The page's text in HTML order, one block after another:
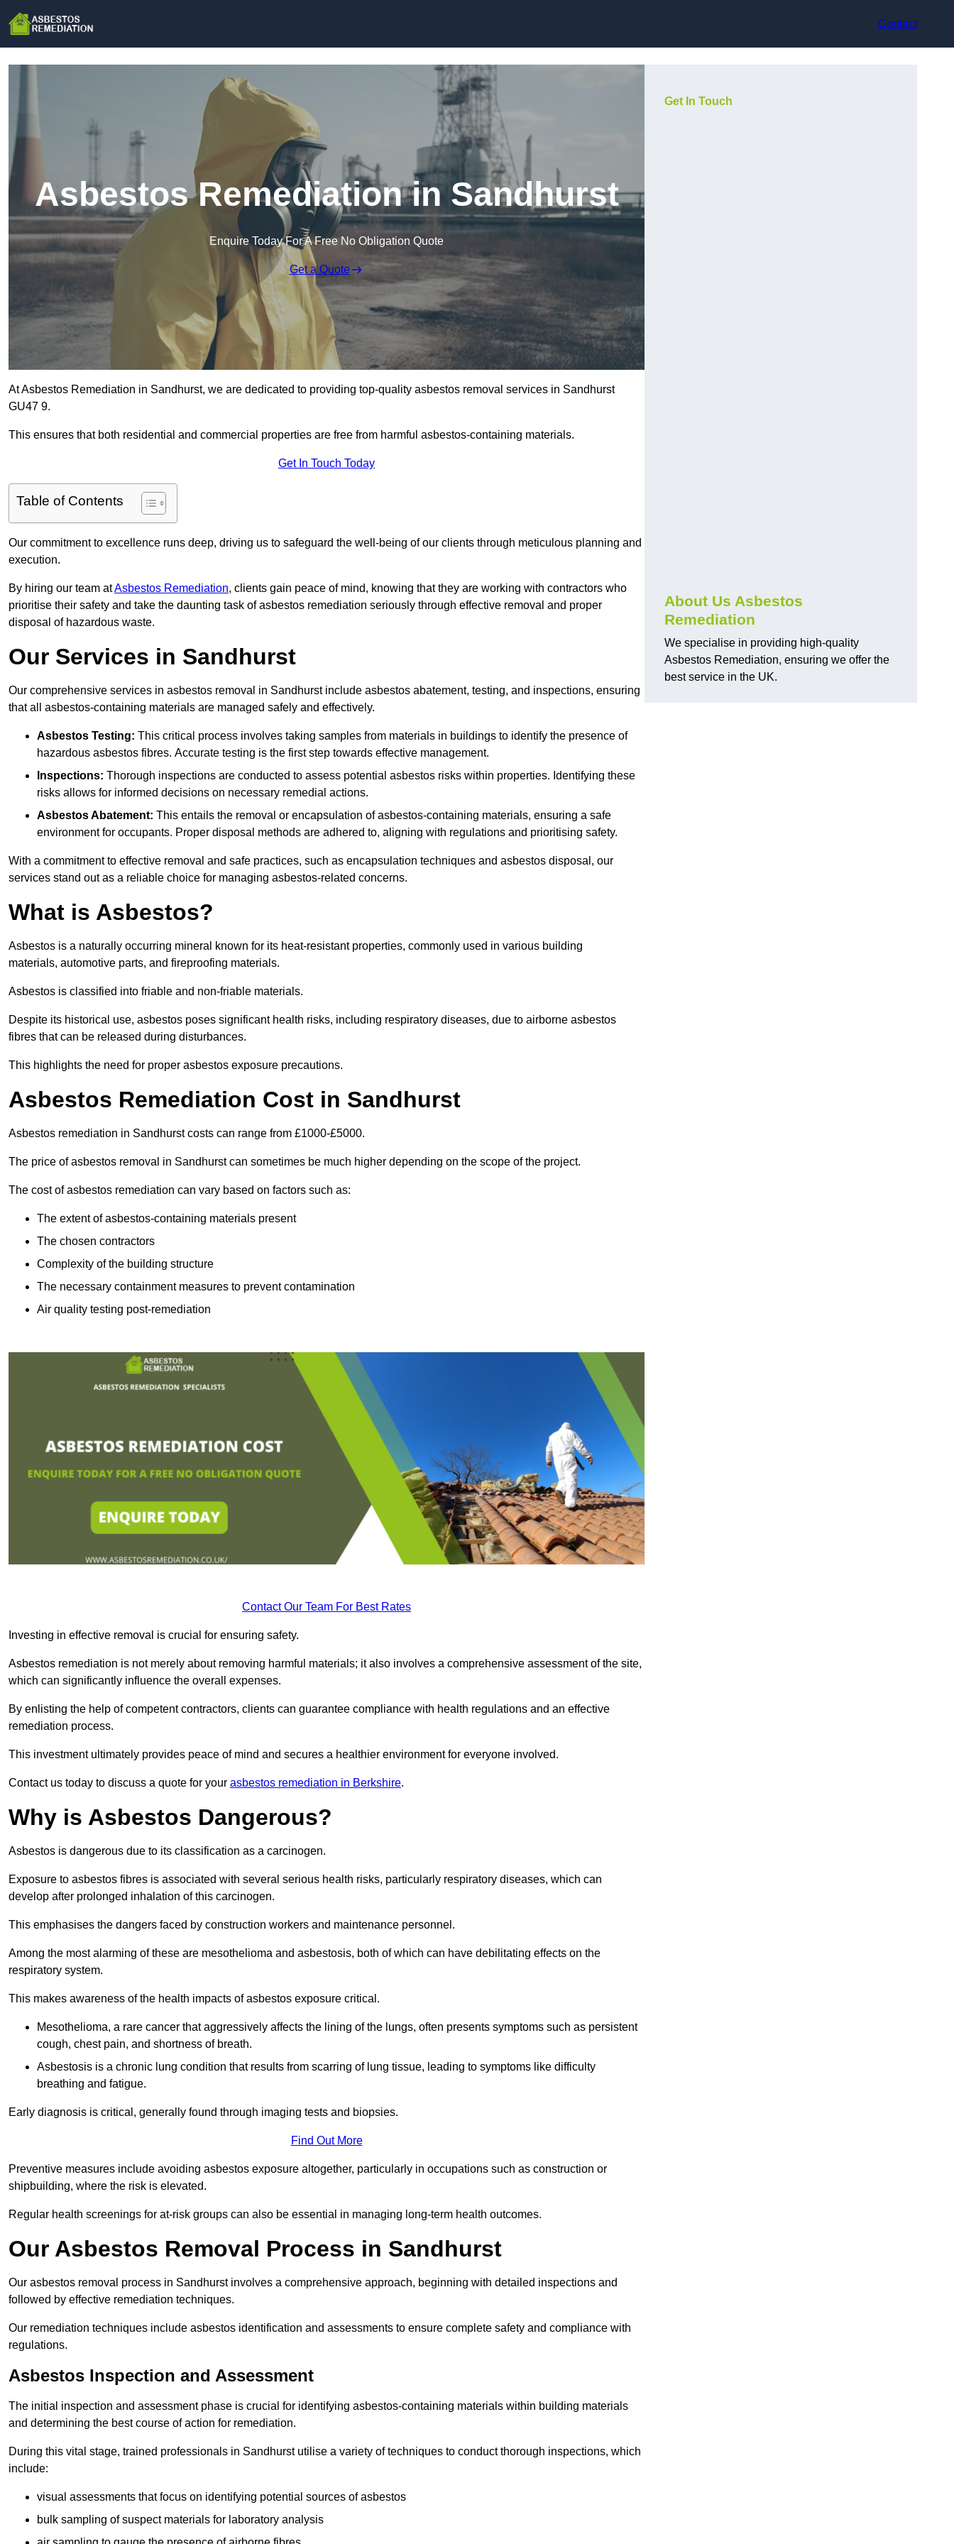
Contact
Asbestos Remediation in Sandhurst
Enquire Today For A Free No Obligation Quote
Get a Quote
At Asbestos Remediation in Sandhurst, we are dedicated to providing top-quality asbestos removal services in Sandhurst
GU47 9.
This ensures that both residential and commercial properties are free from harmful asbestos-containing materials.
Get In Touch Today
Table of Contents
Our commitment to excellence runs deep, driving us to safeguard the well-being of our clients through meticulous planning and
execution.
By hiring our team atAsbestos Remediation, clients gain peace of mind, knowing that they are working with contractors who
prioritise their safety and take the daunting task of asbestos remediation seriously through effective removal and proper
disposal of hazardous waste.
Our Services in Sandhurst
Our comprehensive services in asbestos removal in Sandhurst include asbestos abatement, testing, and inspections, ensuring
that all asbestos-containing materials are managed safely and effectively.
Asbestos Testing: This critical process involves taking samples from materials in buildings to identify the presence of
hazardous asbestos fibres. Accurate testing is the first step towards effective management.
Inspections: Thorough inspections are conducted to assess potential asbestos risks within properties. Identifying these
risks allows for informed decisions on necessary remedial actions.
Asbestos Abatement: This entails the removal or encapsulation of asbestos-containing materials, ensuring a safe
environment for occupants. Proper disposal methods are adhered to, aligning with regulations and prioritising safety.
With a commitment to effective removal and safe practices, such as encapsulation techniques and asbestos disposal, our
services stand out as a reliable choice for managing asbestos-related concerns.
What is Asbestos?
Asbestos is a naturally occurring mineral known for its heat-resistant properties, commonly used in various building
materials, automotive parts, and fireproofing materials.
Asbestos is classified into friable and non-friable materials.
Despite its historical use, asbestos poses significant health risks, including respiratory diseases, due to airborne asbestos
fibres that can be released during disturbances.
This highlights the need for proper asbestos exposure precautions.
Asbestos Remediation Cost in Sandhurst
Asbestos remediation in Sandhurst costs can range from £1000-£5000.
The price of asbestos removal in Sandhurst can sometimes be much higher depending on the scope of the project.
The cost of asbestos remediation can vary based on factors such as:
The extent of asbestos-containing materials present
The chosen contractors
Complexity of the building structure
The necessary containment measures to prevent contamination
Air quality testing post-remediation
Contact Our Team For Best Rates
Investing in effective removal is crucial for ensuring safety.
Asbestos remediation is not merely about removing harmful materials; it also involves a comprehensive assessment of the site,
which can significantly influence the overall expenses.
By enlisting the help of competent contractors, clients can guarantee compliance with health regulations and an effective
remediation process.
This investment ultimately provides peace of mind and secures a healthier environment for everyone involved.
Contact us today to discuss a quote for your asbestos remediation in Berkshire.
Why is Asbestos Dangerous?
Asbestos is dangerous due to its classification as a carcinogen.
Exposure to asbestos fibres is associated with several serious health risks, particularly respiratory diseases, which can
develop after prolonged inhalation of this carcinogen.
This emphasises the dangers faced by construction workers and maintenance personnel.
Among the most alarming of these are mesothelioma and asbestosis, both of which can have debilitating effects on the
respiratory system.
This makes awareness of the health impacts of asbestos exposure critical.
Mesothelioma, a rare cancer that aggressively affects the lining of the lungs, often presents symptoms such as persistent
cough, chest pain, and shortness of breath.
Asbestosis is a chronic lung condition that results from scarring of lung tissue, leading to symptoms like difficulty
breathing and fatigue.
Early diagnosis is critical, generally found through imaging tests and biopsies.
Find Out More
Preventive measures include avoiding asbestos exposure altogether, particularly in occupations such as construction or
shipbuilding, where the risk is elevated.
Regular health screenings for at-risk groups can also be essential in managing long-term health outcomes.
Our Asbestos Removal Process in Sandhurst
Our asbestos removal process in Sandhurst involves a comprehensive approach, beginning with detailed inspections and
followed by effective remediation techniques.
Our remediation techniques include asbestos identification and assessments to ensure complete safety and compliance with
regulations.
Asbestos Inspection and Assessment
The initial inspection and assessment phase is crucial for identifying asbestos-containing materials within building materials
and determining the best course of action for remediation.
During this vital stage, trained professionals in Sandhurst utilise a variety of techniques to conduct thorough inspections, which
include:
visual assessments that focus on identifying potential sources of asbestos
bulk sampling of suspect materials for laboratory analysis
Get In Touch
About Us Asbestos
Remediation
We specialise in providing high-quality
Asbestos Remediation, ensuring we offer the
best service in the UK.